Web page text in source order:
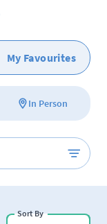
My Favourites
In Person
Sort By